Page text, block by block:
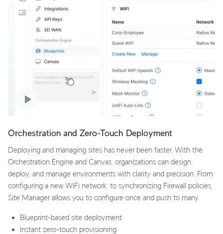
Orchestration and Zero-Touch Deployment
Deploying and managing sites has never been faster. With the
Orchestration Engine and Canvas, organizations can design,
deploy, and manage environments with clarity and precision. From
configuring a new WiFi network, to synchronizing Firewall policies,
Site Manager allows you to configure once and push to many.
Blueprint-based site deployment
Instant zero-touch provisioning